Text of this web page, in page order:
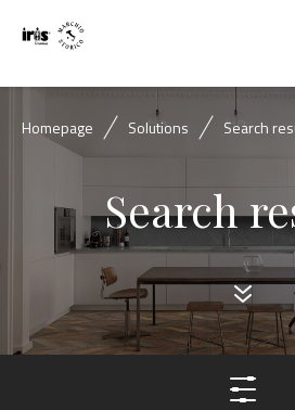
Homepage Solutions Search
Search